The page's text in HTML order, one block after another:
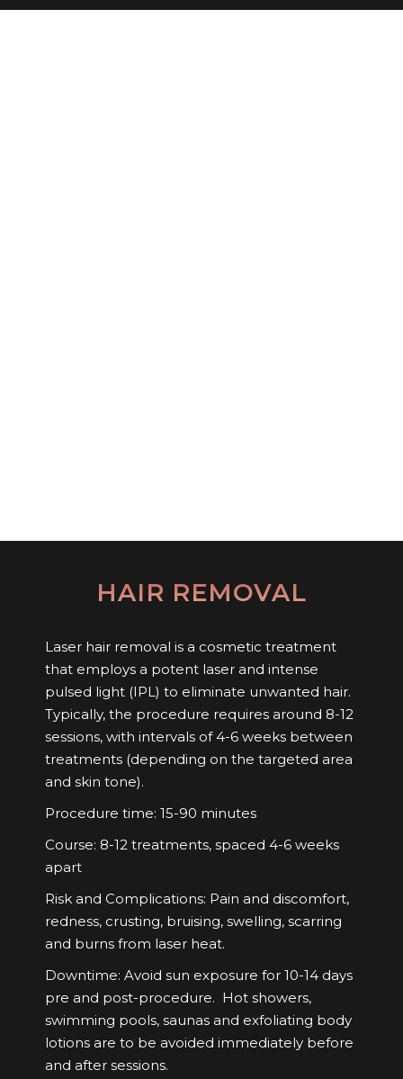
HAIR REMOVAL
Laser hair removal is a cosmetic treatment
that employs a potent laser and intense
pulsed light (IPL) to eliminate unwanted hair.
Typically, the procedure requires around 8-12
sessions, with intervals of 4-6 weeks between
treatments (depending on the targeted area
and skin tone).
Procedure time: 15-90 minutes
Course: 8-12 treatments, spaced 4-6 weeks
apart
Risk and Complications: Pain and discomfort,
redness, crusting, bruising, swelling, scarring
and burns from laser heat.
Downtime: Avoid sun exposure for 10-14 days
pre and post-procedure. Hot showers,
swimming pools, saunas and exfoliating body
lotions are to be avoided immediately before
and after sessions.